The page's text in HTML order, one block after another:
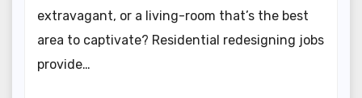
extravagant, or a living-room that’s the best
area to captivate? Residential redesigning jobs
provide…